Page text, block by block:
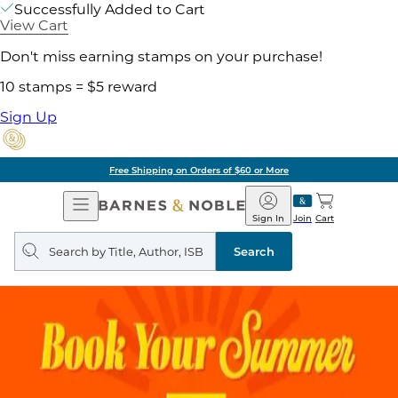
Successfully Added to Cart
View Cart
Don't miss earning stamps on your purchase!
10 stamps = $5 reward
Sign Up
Free Shipping on Orders of $60 or More
Open
Navigation
Barnes
&
Noble
Join
Sign In Cart
Search
query
Search